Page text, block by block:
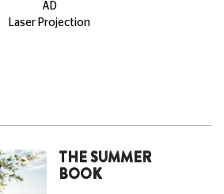
AD
Laser Projection
THE SUMMER
BOOK